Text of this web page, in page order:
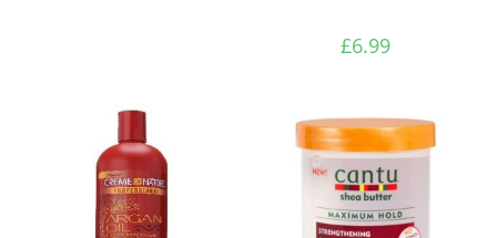
£6.99